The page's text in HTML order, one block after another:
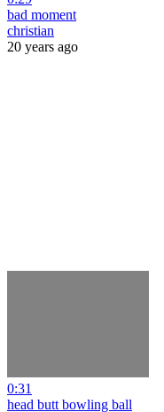
bad moment
christian
20 years ago
0:31
head butt bowling ball